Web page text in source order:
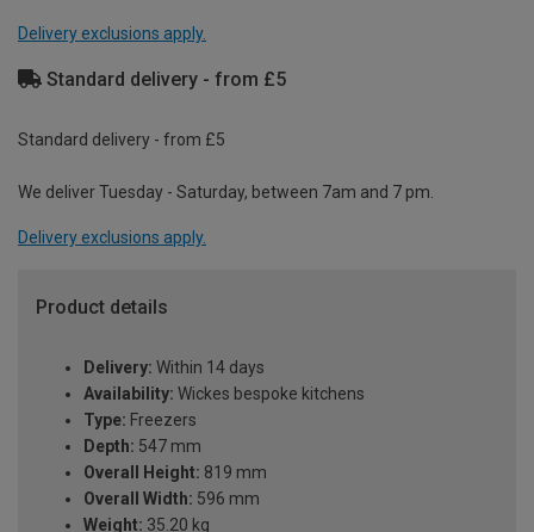
Delivery exclusions apply.
Standard delivery - from £5
Standard delivery - from £5
We deliver Tuesday - Saturday, between 7am and 7 pm.
Delivery exclusions apply.
Product details
Delivery: Within 14 days
Availability: Wickes bespoke kitchens
Type: Freezers
Depth: 547 mm
Overall Height: 819 mm
Overall Width: 596 mm
Weight: 35.20 kg